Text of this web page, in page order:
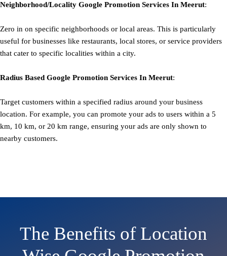
Neighborhood/Locality Google Promotion Services In Meerut:
Zero in on specific neighborhoods or local areas. This is particularly
useful for businesses like restaurants, local stores, or service providers
that cater to specific localities within a city.
Radius Based Google Promotion Services In Meerut:
Target customers within a specified radius around your business
location. For example, you can promote your ads to users within a 5
km, 10 km, or 20 km range, ensuring your ads are only shown to
nearby customers.
The Benefits of Location